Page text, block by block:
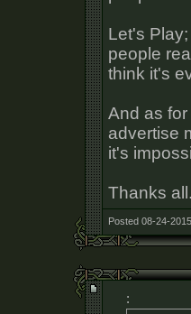
Let's
people
think it's
And as
advertise
it's
Thanks
Posted 08-24-
: